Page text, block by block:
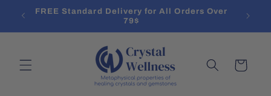
Skip to
content
List
FREE Standard Delivery for All Orders Over
79$
Cart